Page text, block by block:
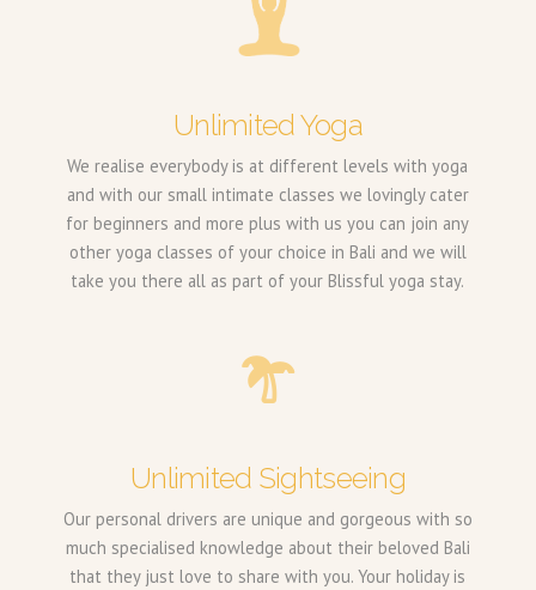
Unlimited Yoga
We realise everybody is at different levels with yoga
and with our small intimate classes we lovingly cater
for beginners and more plus with us you can join any
other yoga classes of your choice in Bali and we will
take you there all as part of your Blissful yoga stay.
Unlimited Sightseeing
Our personal drivers are unique and gorgeous with so
much specialised knowledge about their beloved Bali
that they just love to share with you. Your holiday is